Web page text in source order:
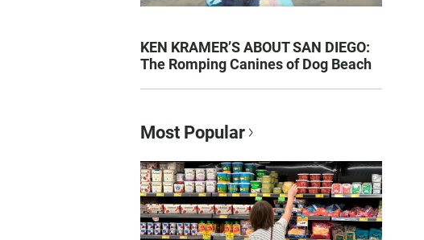
KEN KRAMER’S ABOUT SAN DIEGO:
The Romping Canines of Dog Beach
Most Popular